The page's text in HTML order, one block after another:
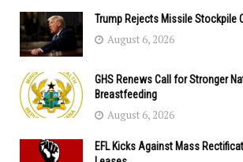
Trump Rejects Missile Stockpile
August 6, 2026
GHS Renews Call for Stronger
Breastfeeding
August 6, 2026
EFL Kicks Against Mass